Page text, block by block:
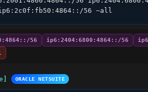
56 ~all
56 ip6:2404:6800:4864::/56
ORACLE NETSUITE